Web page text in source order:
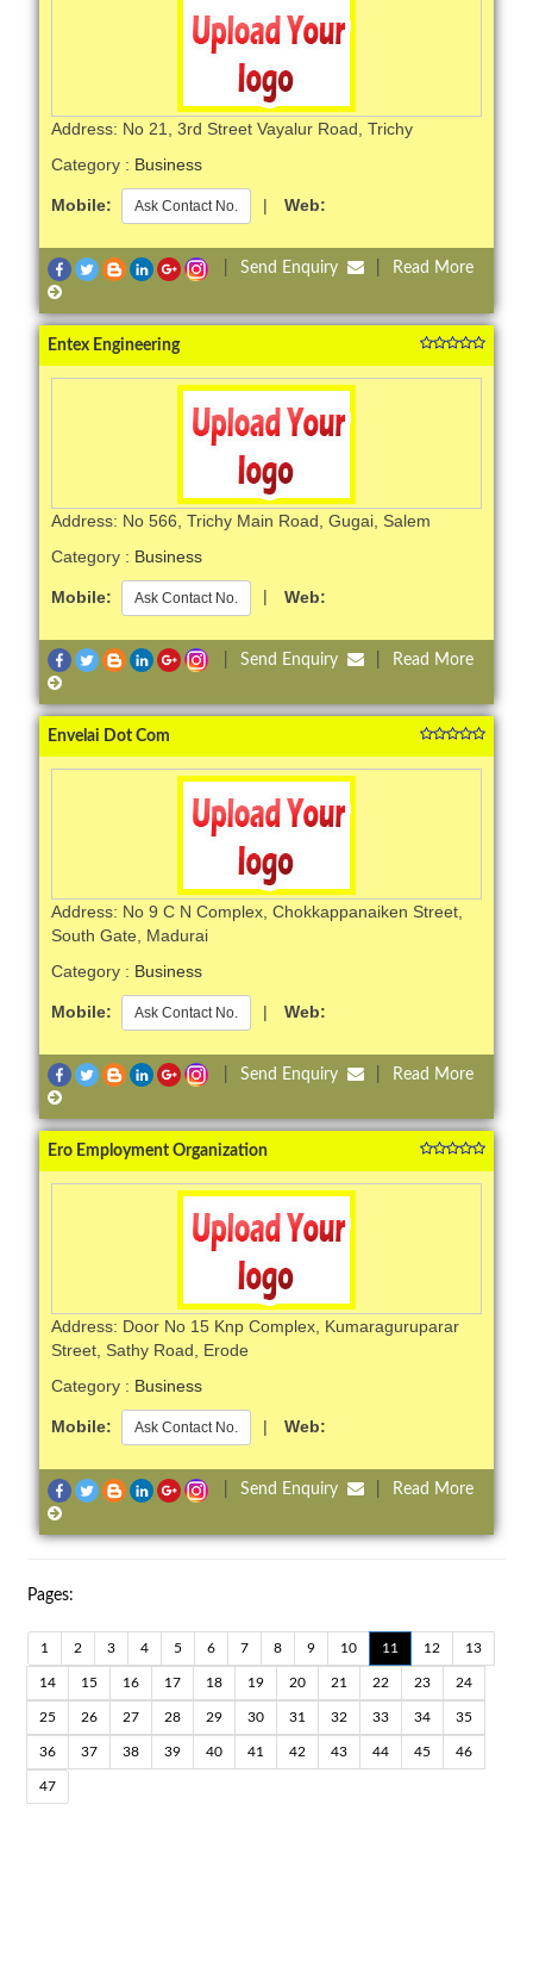
Address: No 21, 3rd Street Vayalur Road, Trichy
Category : Business
Mobile: Ask Contact No. | Web:
Send Enquiry Read More
Entex Engineering
Address: No 566, Trichy Main Road, Gugai, Salem
Category : Business
Mobile: Ask Contact No. | Web:
Send Enquiry Read More
Envelai Dot Com
Address: No 9 C N Complex, Chokkappanaiken Street,
South Gate, Madurai
Category : Business
Mobile: Ask Contact No. | Web:
Send Enquiry Read More
Ero Employment Organization
Address: Door No 15 Knp Complex, Kumaraguruparar
Street, Sathy Road, Erode
Category : Business
Mobile: Ask Contact No. | Web:
Send Enquiry Read More
Pages:
1 2 3 4 5 6 7 8 9 10 11 12 13
14 15 16 17 18 19 20 21 22 23 24
25 26 27 28 29 30 31 32 33 34 35
36 37 38 39 40 41 42 43 44 45 46
47